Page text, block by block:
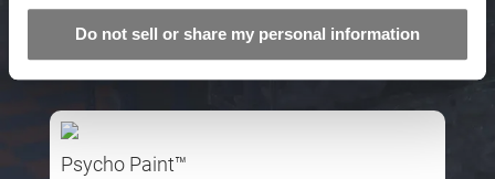
Do not sell or share my personal information
Related Products
Psycho Paint™